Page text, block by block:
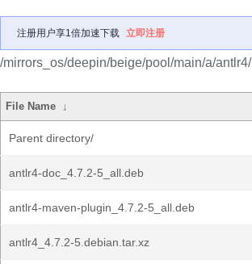
注册用户享1倍加速下载 立即注册
/mirrors_os/deepin/beige/pool/main/a/antlr4/
File Name ↓
Parent directory/
antlr4-doc_4.7.2-5_all.deb
antlr4-maven-plugin_4.7.2-5_all.deb
antlr4_4.7.2-5.debian.tar.xz